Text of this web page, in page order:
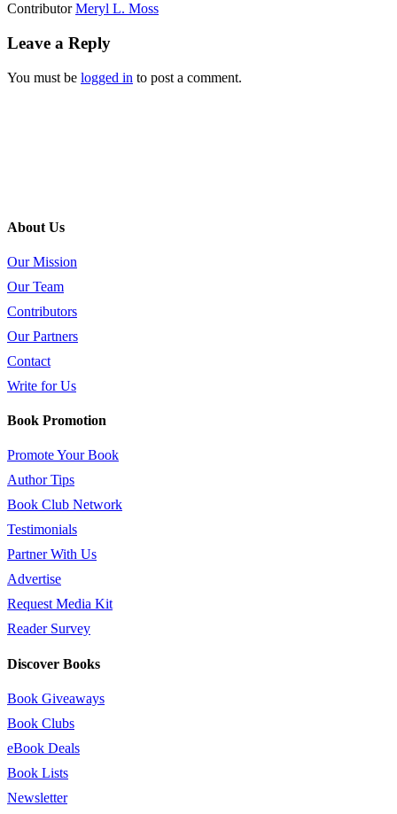
ContributorMeryl L. Moss
Leave a Reply
You must be logged in to post a comment.
About Us
Our Mission
Our Team
Contributors
Our Partners
Contact
Write for Us
Book Promotion
Promote Your Book
Author Tips
Book Club Network
Testimonials
Partner With Us
Advertise
Request Media Kit
Reader Survey
Discover Books
Book Giveaways
Book Clubs
eBook Deals
Book Lists
Newsletter